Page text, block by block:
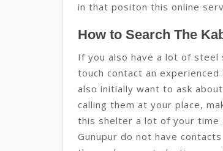
in that positon this online
How to Search The
If you also have a lot of steel
touch contact an
also initially want to ask
calling them at your place,
this shelter a lot of your time
Gunupur do not have